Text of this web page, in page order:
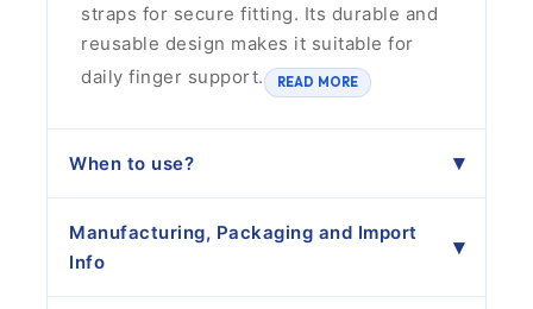
straps for secure fitting. Its durable and
reusable design makes it suitable for
daily finger support.
READ MORE
When to use?
Manufacturing, Packaging and Import
Info